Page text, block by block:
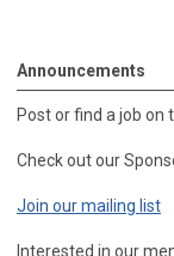
Announcements
Post or find a job on
Check out our
Join our mailing list
Interested in our